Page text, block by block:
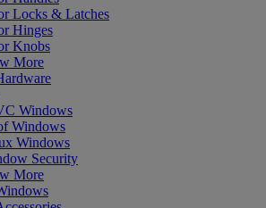
Locks & Latches
Hinges
Knobs
More
Windows
Windows
Windows
Security
More